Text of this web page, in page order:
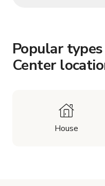
Popular
Center
House